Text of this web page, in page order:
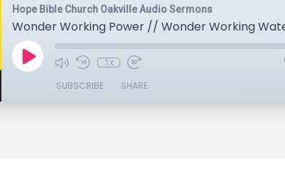
Hope Bible Church Oakville Audio Sermons
Wonder Working Power // Wonder Working
1x
SUBSCRIBE SHARE